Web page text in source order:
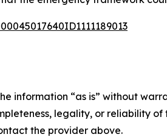
information “as is” without
legality, or reliability
the provider above.